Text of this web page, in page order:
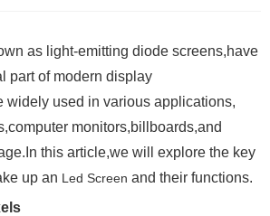
as light-emitting diode screens,have
part of modern display
widely used in various applications,
monitors,billboards,and
this article,we will explore the key
up an Led Screen and their functions.